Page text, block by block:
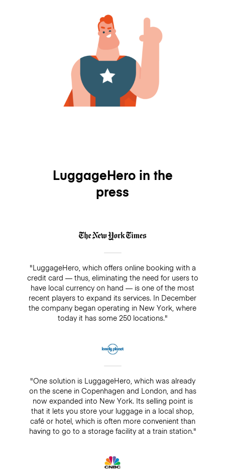
LuggageHero in the
press
"LuggageHero, which offers online booking with a
credit card — thus, eliminating the need for users to
have local currency on hand — is one of the most
recent players to expand its services. In December
the company began operating in New York, where
today it has some 250 locations."
"One solution is LuggageHero, which was already
on the scene in Copenhagen and London, and has
now expanded into New York. Its selling point is
that it lets you store your luggage in a local shop,
café or hotel, which is often more convenient than
having to go to a storage facility at a train station."